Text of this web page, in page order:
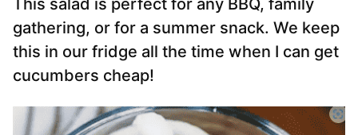
This salad is perfect for any BBQ, family
gathering, or for a summer snack. We keep
this in our fridge all the time when I can get
cucumbers cheap!